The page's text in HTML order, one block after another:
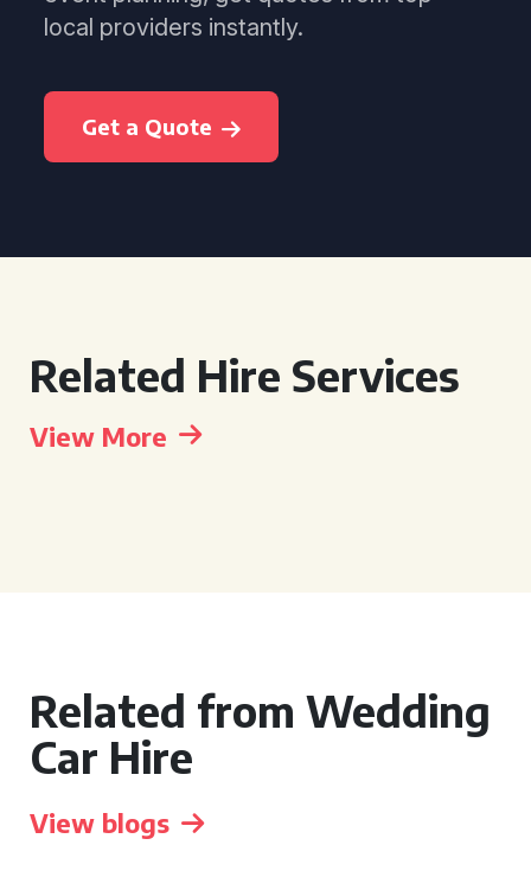
local providers instantly.
Get a Quote
Related Hire Services
View More
Related from Wedding
Car Hire
View blogs